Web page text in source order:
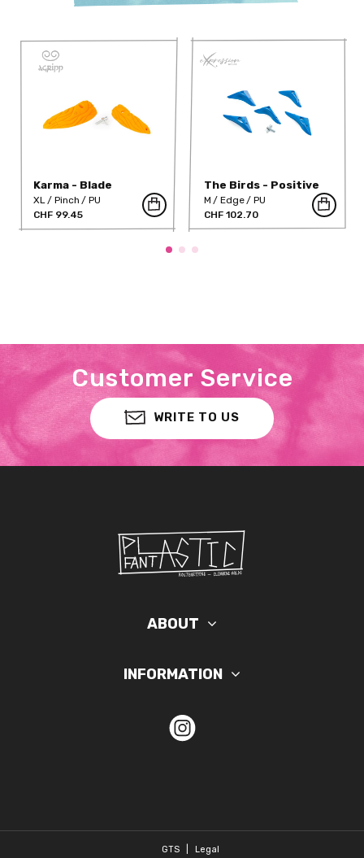
Karma - Blade
XL Pinch
PU
CHF 99.45
The Birds - Positive
Edges 02
M Edge
PU
CHF 102.70
Customer Service
WRITE TO US
ABOUT
INFORMATION
GTS Legal